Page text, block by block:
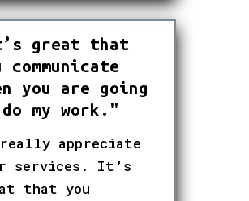
great that
communicate
you are going
my work."
appreciate
services. It’s
that you